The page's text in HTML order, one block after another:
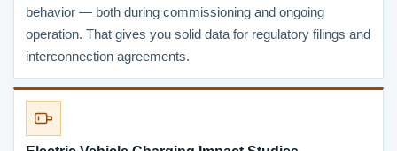
behavior — both during commissioning and ongoing
operation. That gives you solid data for regulatory filings and
interconnection agreements.